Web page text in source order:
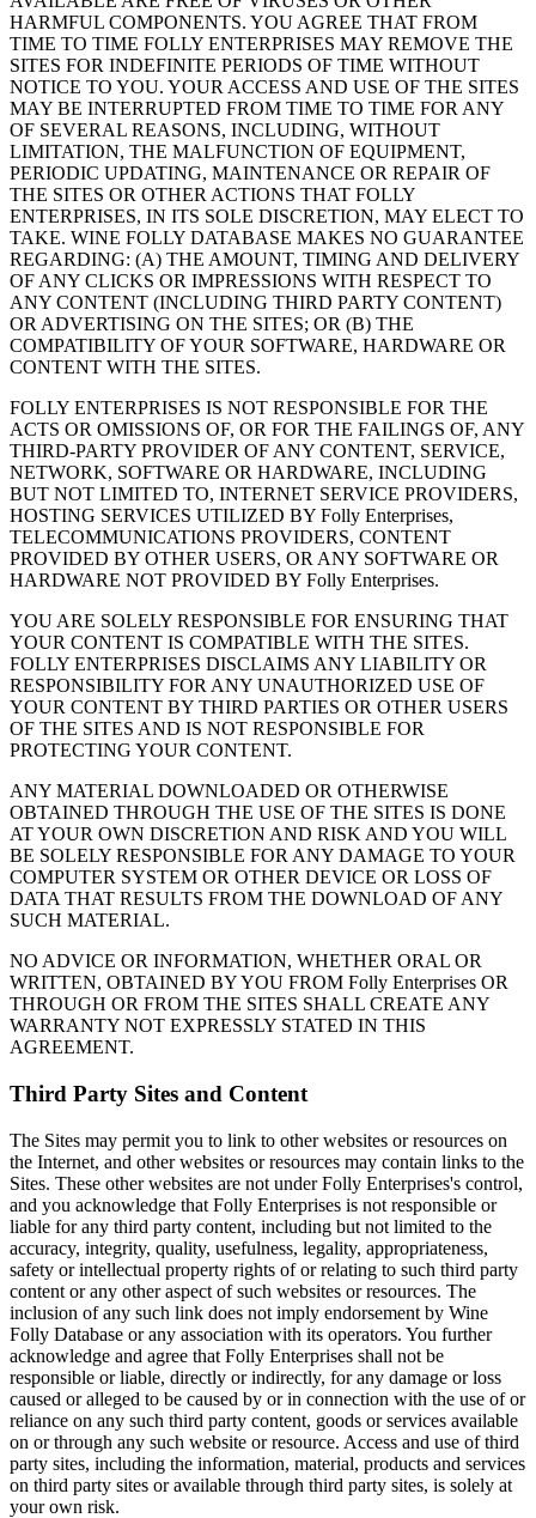
HARMFUL COMPONENTS. YOU AGREE THAT FROM
TIME TO TIME FOLLY ENTERPRISES MAY REMOVE THE
SITES FOR INDEFINITE PERIODS OF TIME WITHOUT
NOTICE TO YOU. YOUR ACCESS AND USE OF THE SITES
MAY BE INTERRUPTED FROM TIME TO TIME FOR ANY
OF SEVERAL REASONS, INCLUDING, WITHOUT
LIMITATION, THE MALFUNCTION OF EQUIPMENT,
PERIODIC UPDATING, MAINTENANCE OR REPAIR OF
THE SITES OR OTHER ACTIONS THAT FOLLY
ENTERPRISES, IN ITS SOLE DISCRETION, MAY ELECT TO
TAKE. WINE FOLLY DATABASE MAKES NO GUARANTEE
REGARDING: (A) THE AMOUNT, TIMING AND DELIVERY
OF ANY CLICKS OR IMPRESSIONS WITH RESPECT TO
ANY CONTENT (INCLUDING THIRD PARTY CONTENT)
OR ADVERTISING ON THE SITES; OR (B) THE
COMPATIBILITY OF YOUR SOFTWARE, HARDWARE OR
CONTENT WITH THE SITES.
FOLLY ENTERPRISES IS NOT RESPONSIBLE FOR THE
ACTS OR OMISSIONS OF, OR FOR THE FAILINGS OF, ANY
THIRD-PARTY PROVIDER OF ANY CONTENT, SERVICE,
NETWORK, SOFTWARE OR HARDWARE, INCLUDING
BUT NOT LIMITED TO, INTERNET SERVICE PROVIDERS,
HOSTING SERVICES UTILIZED BY Folly Enterprises,
TELECOMMUNICATIONS PROVIDERS, CONTENT
PROVIDED BY OTHER USERS, OR ANY SOFTWARE OR
HARDWARE NOT PROVIDED BY Folly Enterprises.
YOU ARE SOLELY RESPONSIBLE FOR ENSURING THAT
YOUR CONTENT IS COMPATIBLE WITH THE SITES.
FOLLY ENTERPRISES DISCLAIMS ANY LIABILITY OR
RESPONSIBILITY FOR ANY UNAUTHORIZED USE OF
YOUR CONTENT BY THIRD PARTIES OR OTHER USERS
OF THE SITES AND IS NOT RESPONSIBLE FOR
PROTECTING YOUR CONTENT.
ANY MATERIAL DOWNLOADED OR OTHERWISE
OBTAINED THROUGH THE USE OF THE SITES IS DONE
AT YOUR OWN DISCRETION AND RISK AND YOU WILL
BE SOLELY RESPONSIBLE FOR ANY DAMAGE TO YOUR
COMPUTER SYSTEM OR OTHER DEVICE OR LOSS OF
DATA THAT RESULTS FROM THE DOWNLOAD OF ANY
SUCH MATERIAL.
NO ADVICE OR INFORMATION, WHETHER ORAL OR
WRITTEN, OBTAINED BY YOU FROM Folly Enterprises OR
THROUGH OR FROM THE SITES SHALL CREATE ANY
WARRANTY NOT EXPRESSLY STATED IN THIS
AGREEMENT.
Third Party Sites and Content
The Sites may permit you to link to other websites or resources on
the Internet, and other websites or resources may contain links to the
Sites. These other websites are not under Folly Enterprises's control,
and you acknowledge that Folly Enterprises is not responsible or
liable for any third party content, including but not limited to the
accuracy, integrity, quality, usefulness, legality, appropriateness,
safety or intellectual property rights of or relating to such third party
content or any other aspect of such websites or resources. The
inclusion of any such link does not imply endorsement by Wine
Folly Database or any association with its operators. You further
acknowledge and agree that Folly Enterprises shall not be
responsible or liable, directly or indirectly, for any damage or loss
caused or alleged to be caused by or in connection with the use of or
reliance on any such third party content, goods or services available
on or through any such website or resource. Access and use of third
party sites, including the information, material, products and services
on third party sites or available through third party sites, is solely at
your own risk.